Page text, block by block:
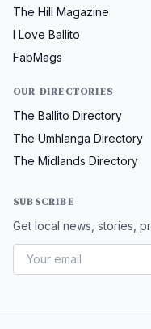
The Hill Magazine
I Love Ballito
FabMags
OUR DIRECTORIES
The Ballito Directory
The Umhlanga Directory
The Midlands Directory
SUBSCRIBE
Get local news, stories,